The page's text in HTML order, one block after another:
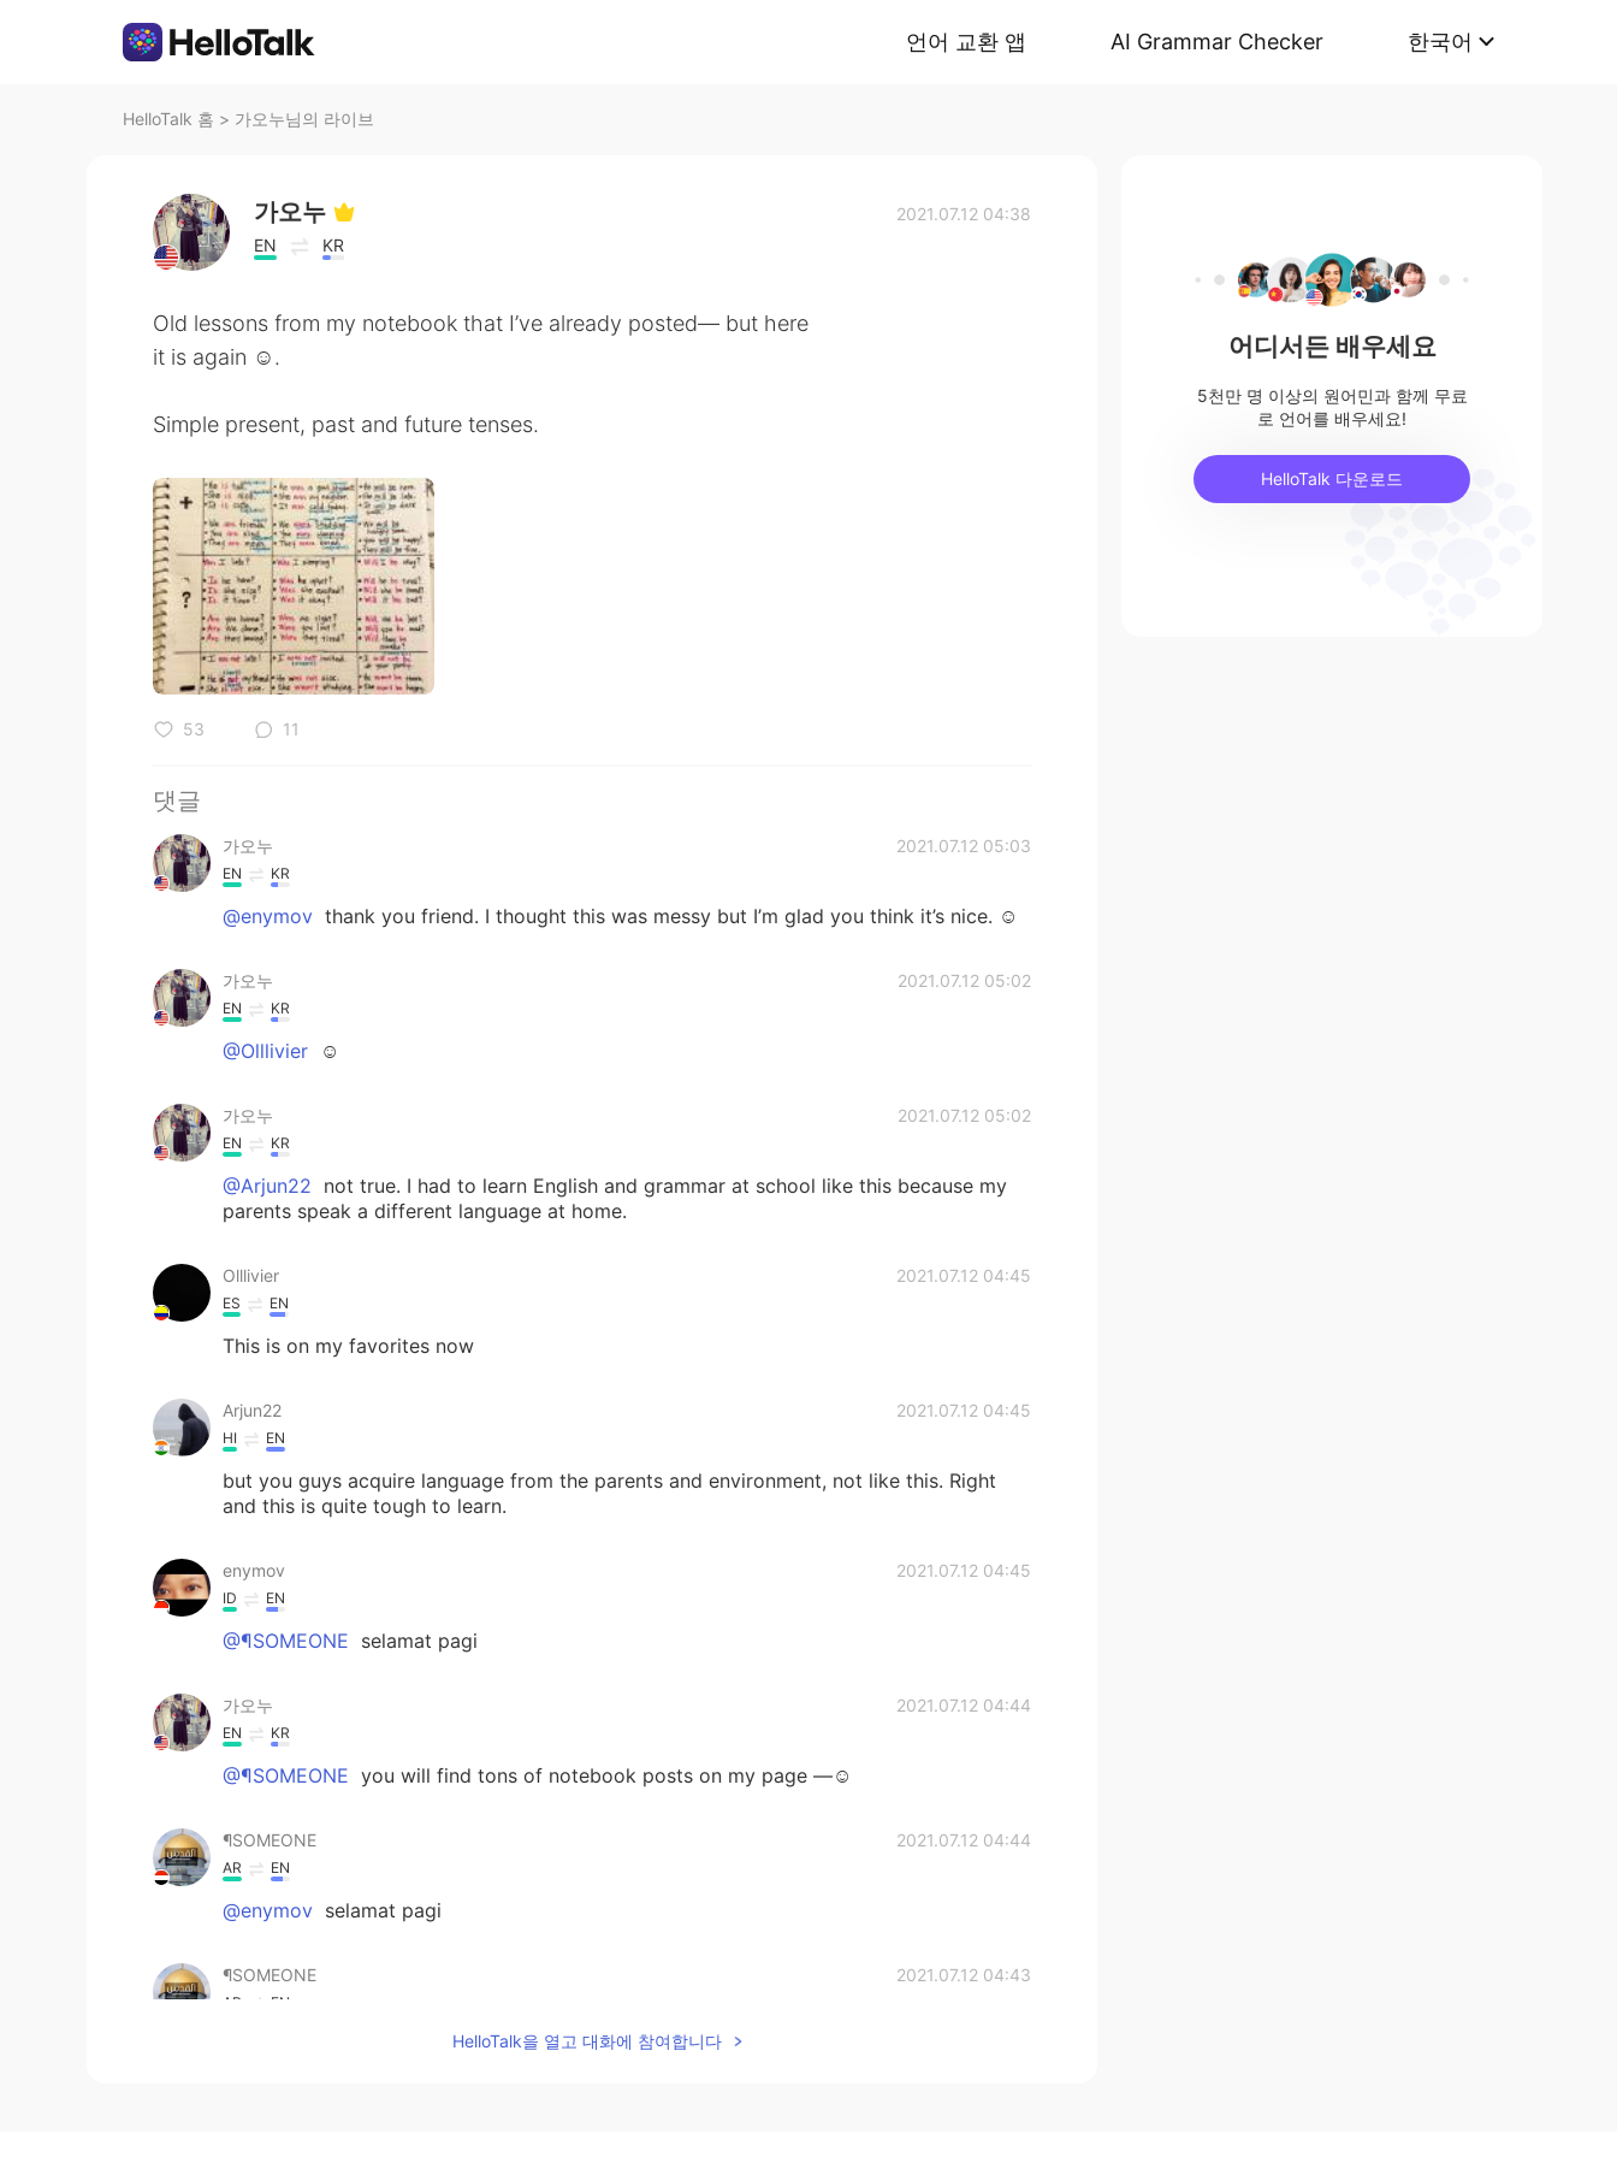
언어 교환 앱 AI Grammar Checker 한국어
HelloTalk 홈 > 가오누님의 라이브
가오누
EN KR
2021.07.12 04:38
Old lessons from my notebook that I’ve already posted— but here
it is again ☺️.
Simple present, past and future tenses.
53 11
댓글
가오누 2021.07.12 05:03
EN KR
@enymov thank you friend. I thought this was messy but I’m glad you think it’s nice. ☺️
가오누 2021.07.12 05:02
EN KR
@Olllivier ☺️
가오누 2021.07.12 05:02
EN KR
@Arjun22 not true. I had to learn English and grammar at school like this because my
parents speak a different language at home.
Olllivier 2021.07.12 04:45
ES EN
This is on my favorites now
Arjun22 2021.07.12 04:45
HI EN
but you guys acquire language from the parents and environment, not like this. Right
and this is quite tough to learn.
enymov 2021.07.12 04:45
ID EN
@¶SOMEONE selamat pagi
가오누 2021.07.12 04:44
EN KR
@¶SOMEONE you will find tons of notebook posts on my page —☺️
¶SOMEONE 2021.07.12 04:44
AR EN
@enymov selamat pagi
¶SOMEONE 2021.07.12 04:43
AR EN
thanks, hope you post all your notebook. 😁
HelloTalk을 열고 대화에 참여합니다
어디서든 배우세요
5천만 명 이상의 원어민과 함께 무료
로 언어를 배우세요!
HelloTalk 다운로드